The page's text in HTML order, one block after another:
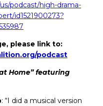
podcast/high-drama-
id1521900273?
please link to:
podcast
Home” featuring
: “I did a musical version